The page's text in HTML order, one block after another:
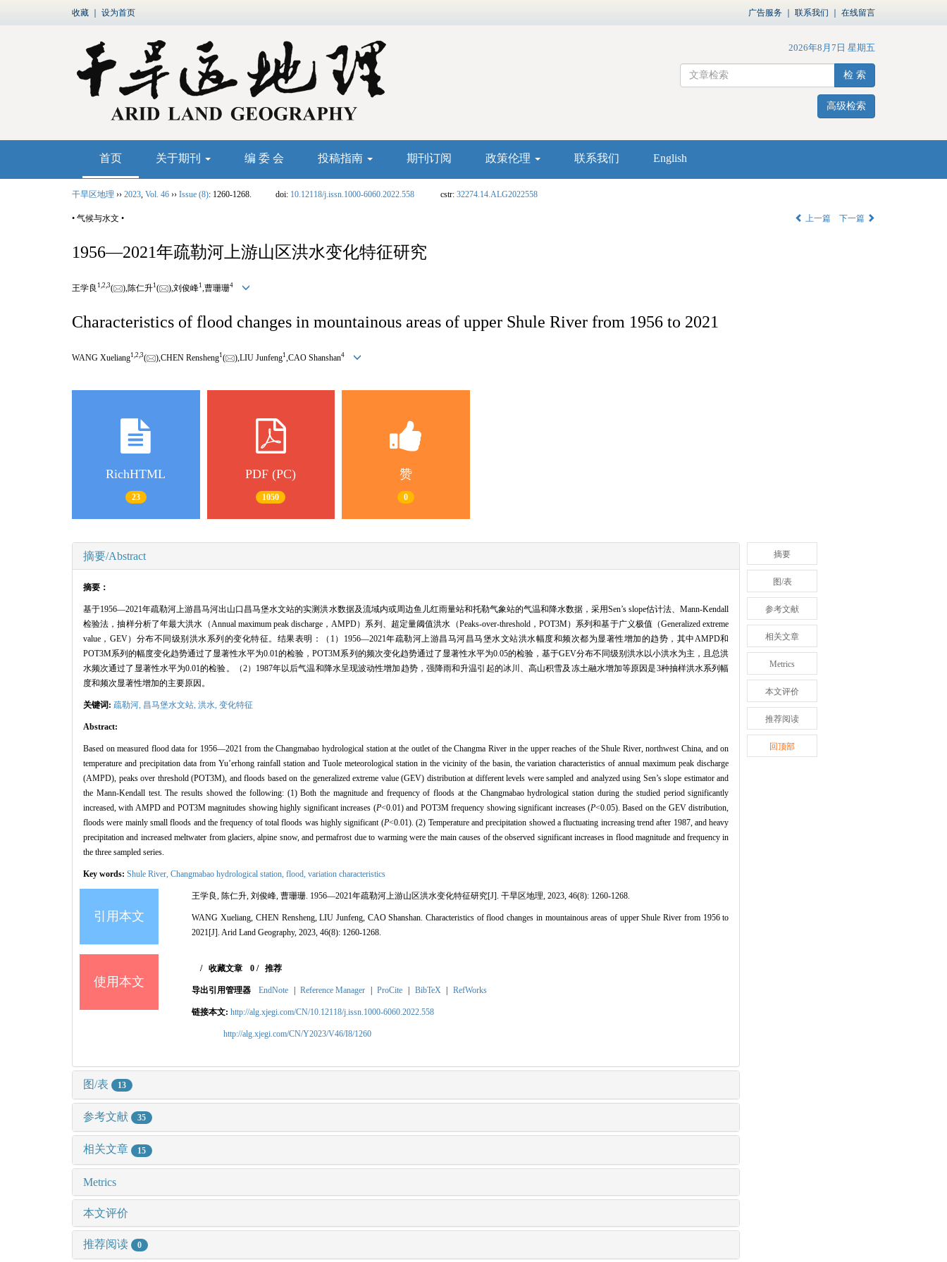
收藏 设为首页 广告服务 联系我们 在线留言
2026年8月7日 星期五
检 索
高级检索
首页 关于期刊 编 委 会 投稿指南 期刊订阅 政策伦理 联系我们 English
干旱区地理 ›› 2023, Vol. 46 ›› Issue (8): 1260-1268. doi: 10.12118/j.issn.1000-6060.2022.558 cstr:32274.14.ALG2022558
• 气候与水文 • 上一篇 下一篇
1956—2021年疏勒河上游山区洪水变化特征研究
王学良 1,2,3( ),陈仁升1( ),刘俊峰1 ,曹珊珊4
Characteristics of flood changes in mountainous areas of upper Shule River from 1956 to 2021
WANG Xueliang1,2,3( ),CHEN Rensheng1( ),LIU Junfeng1 ,CAO Shanshan4
RichHTML
23
PDF (PC)
1050
赞
0
摘要/Abstract
摘要：
基于1956—2021年疏勒河上游昌马河出山口昌马堡水文站的实测洪水数据及流域内或周边鱼儿红雨量站和托勒气象站的气温和降水数据，采用Sen’s slope估计法、Mann-Kendall
检验法，抽样分析了年最大洪水（Annual maximum peak discharge，AMPD）系列、超定量阈值洪水（Peaks-over-threshold，POT3M）系列和基于广义极值（Generalized extreme
value，GEV）分布不同级别洪水系列的变化特征。结果表明：（1）1956—2021年疏勒河上游昌马河昌马堡水文站洪水幅度和频次都为显著性增加的趋势，其中AMPD和
POT3M系列的幅度变化趋势通过了显著性水平为0.01的检验，POT3M系列的频次变化趋势通过了显著性水平为0.05的检验，基于GEV分布不同级别洪水以小洪水为主，且总洪
水频次通过了显著性水平为0.01的检验。（2）1987年以后气温和降水呈现波动性增加趋势，强降雨和升温引起的冰川、高山积雪及冻土融水增加等原因是3种抽样洪水系列幅
度和频次显著性增加的主要原因。
关键词: 疏勒河, 昌马堡水文站, 洪水, 变化特征
Abstract:
Based on measured flood data for 1956—2021 from the Changmabao hydrological station at the outlet of the Changma River in the upper reaches of the Shule River, northwest China, and on
temperature and precipitation data from Yu’erhong rainfall station and Tuole meteorological station in the vicinity of the basin, the variation characteristics of annual maximum peak discharge
(AMPD), peaks over threshold (POT3M), and floods based on the generalized extreme value (GEV) distribution at different levels were sampled and analyzed using Sen’s slope estimator and
the Mann-Kendall test. The results showed the following: (1) Both the magnitude and frequency of floods at the Changmabao hydrological station during the studied period significantly
increased, with AMPD and POT3M magnitudes showing highly significant increases (P<0.01) and POT3M frequency showing significant increases (P<0.05). Based on the GEV distribution,
floods were mainly small floods and the frequency of total floods was highly significant (P<0.01). (2) Temperature and precipitation showed a fluctuating increasing trend after 1987, and heavy
precipitation and increased meltwater from glaciers, alpine snow, and permafrost due to warming were the main causes of the observed significant increases in flood magnitude and frequency in
the three sampled series.
Key words: Shule River, Changmabao hydrological station, flood, variation characteristics
引用本文
王学良, 陈仁升, 刘俊峰, 曹珊珊. 1956—2021年疏勒河上游山区洪水变化特征研究[J]. 干旱区地理, 2023, 46(8): 1260-1268.
WANG Xueliang, CHEN Rensheng, LIU Junfeng, CAO Shanshan. Characteristics of flood changes in mountainous areas of upper Shule River from 1956 to
2021[J]. Arid Land Geography, 2023, 46(8): 1260-1268.
使用本文
/收藏文章 0/ 推荐
导出引用管理器 EndNote | Reference Manager | ProCite | BibTeX | RefWorks
链接本文: http://alg.xjegi.com/CN/10.12118/j.issn.1000-6060.2022.558
http://alg.xjegi.com/CN/Y2023/V46/I8/1260
图/表 13
参考文献 35
相关文章 15
Metrics
本文评价
推荐阅读 0
摘要
图/表
参考文献
相关文章
Metrics
本文评价
推荐阅读
回顶部